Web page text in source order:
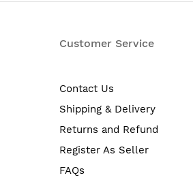
Customer Service
Contact Us
Shipping & Delivery
Returns and Refund
Register As Seller
FAQs